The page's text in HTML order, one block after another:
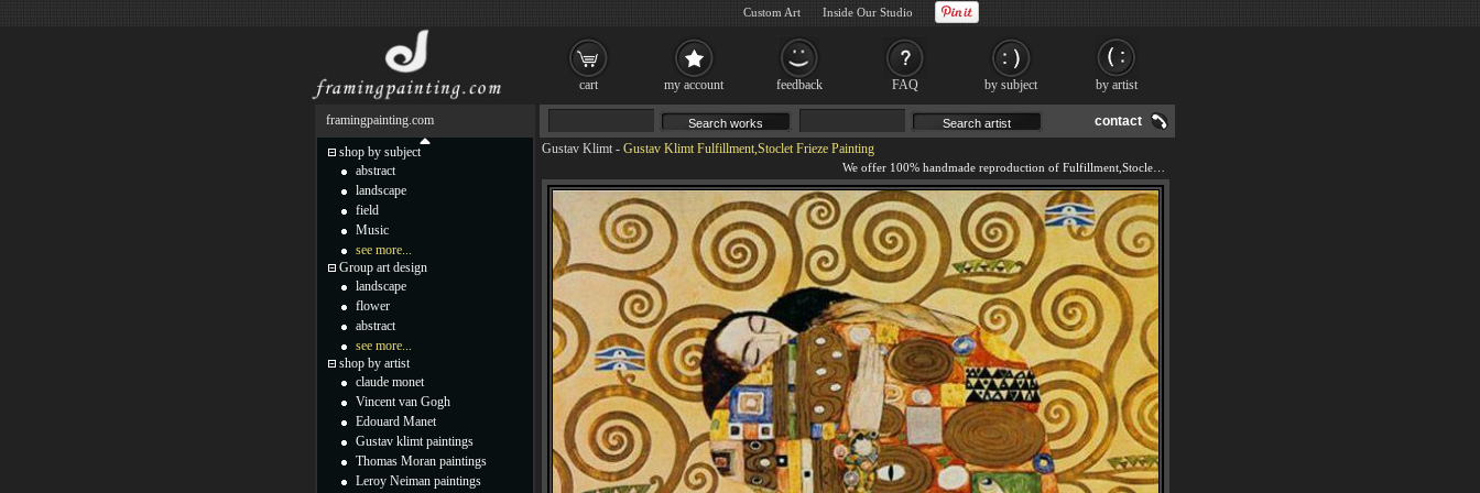
contact
Gustav Klimt - Gustav Klimt Fulfillment,Stoclet Frieze Painting
framingpainting.com
shop by subject
abstract
landscape
field
Music
see more...
Group art design
landscape
flower
abstract
see more...
shop by artist
claude monet
Vincent van Gogh
Edouard Manet
Gustav klimt paintings
Thomas Moran paintings
Leroy Neiman paintings
cart my account feedback FAQ by subject by artist
Custom Art Inside Our Studio